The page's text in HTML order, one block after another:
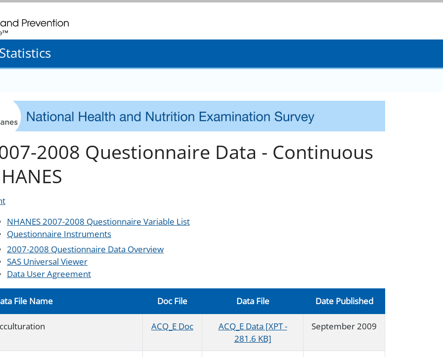
twenty four seven. Saving Lives, Protecting People
2008 Questionnaire Data - Continuous
NHANES 2007-2008 Questionnaire Variable List
Questionnaire Instruments
2007-2008 Questionnaire Data Overview
SAS Universal Viewer
Data User Agreement
File Name Doc File Data File Date Published
ACQ_E Doc
ACQ_E Data [XPT -
281.6 KB]
September 2009